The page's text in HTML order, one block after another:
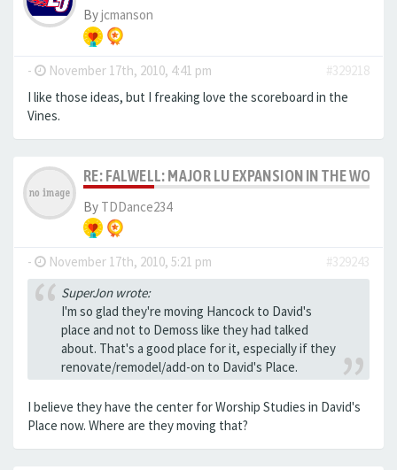
Byjcmanson
- November 17th, 2010, 4:41 pm
#329218
I like those ideas, but I freaking love the scoreboard in the
Vines.
RE: FALWELL: MAJOR LU EXPANSION IN THE WORKS
By TDDance234
- November 17th, 2010, 5:21 pm
#329243
SuperJon wrote:
I'm so glad they're moving Hancock to David's
place and not to Demoss like they had talked
about. That's a good place for it, especially if they
renovate/remodel/add-on to David's Place.
I believe they have the center for Worship Studies in David's
Place now. Where are they moving that?